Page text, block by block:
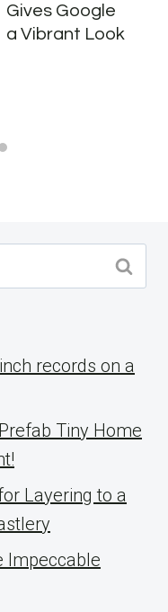
Gives Google
a Vibrant Look
records on a
Tiny Home
Layering to a
Impeccable